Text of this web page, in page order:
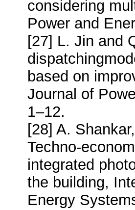
considering
Power and
[27] L. Jin and
based on
Journal of
1–12.
[28] A.
Techno-
integrated
the building,
Energy